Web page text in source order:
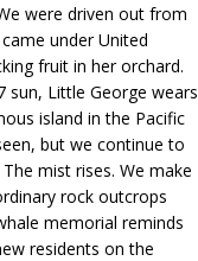
were driven out from
under United
fruit in her orchard.
sun, Little George wears
island in the Pacific
but we continue to
mist rises. We make
rock outcrops
memorial reminds
residents on the